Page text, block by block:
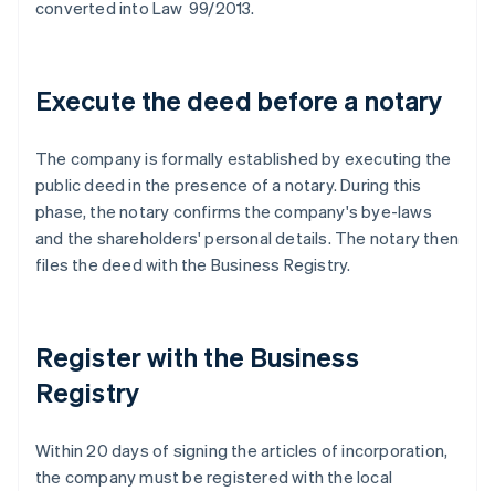
converted into Law 99/2013.
Execute the deed before a notary
The company is formally established by executing the
public deed in the presence of a notary. During this
phase, the notary confirms the company's bye-laws
and the shareholders' personal details. The notary then
files the deed with the Business Registry.
Register with the Business
Registry
Within 20 days of signing the articles of incorporation,
the company must be registered with the local